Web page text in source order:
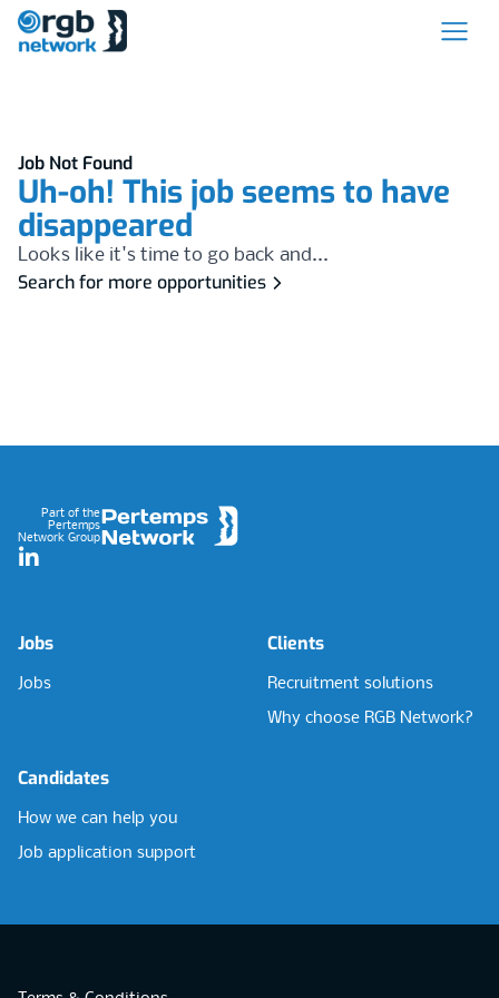
Job Not Found
Uh-oh! This job seems to have
disappeared
Looks like it's time to go back and...
Search for more opportunities
Part of the
Pertemps
Network Group
LinkedIn
Jobs
Jobs
Clients
Recruitment solutions
Why choose RGB Network?
Candidates
How we can help you
Job application support